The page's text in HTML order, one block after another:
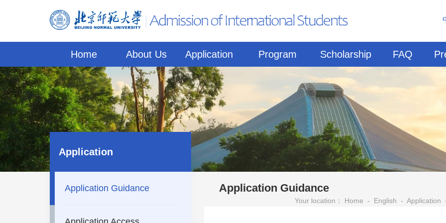
Home About Us Application Program Scholarship FAQ
Application
Application Guidance Application Guidance
Your location： Home - English - Application